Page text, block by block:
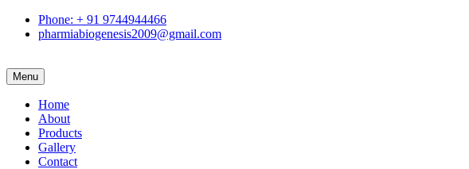
Phone: + 91 9744944466
pharmiabiogenesis2009@gmail.com
Menu
Home
About
Products
Gallery
Contact